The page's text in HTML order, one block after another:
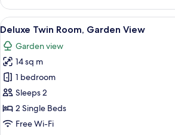
Room,
Garden
View
View
all
photos
for
Deluxe
Twin
Room,
Garden
A hotel
3
Deluxe Twin Room, Garden View
Garden view
14 sq m
1 bedroom
Sleeps 2
2 Single Beds
Free Wi-Fi